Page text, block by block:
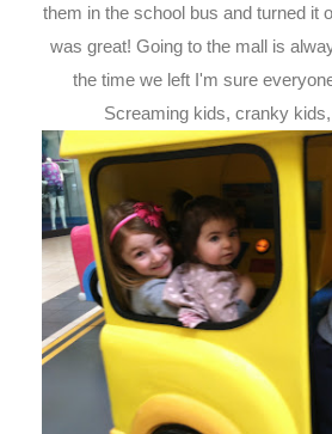
them in the school bus and turned it
was great! Going to the mall is
the time we left I'm sure
Screaming kids, cranky